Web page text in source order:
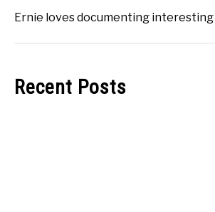
Ernie loves documenting
Recent Posts